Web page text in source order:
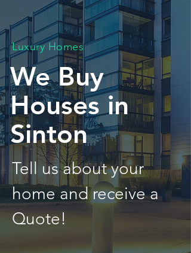
Luxury Homes
We Buy
Houses in
Sinton
Tell us about your
home and receive a
Quote!